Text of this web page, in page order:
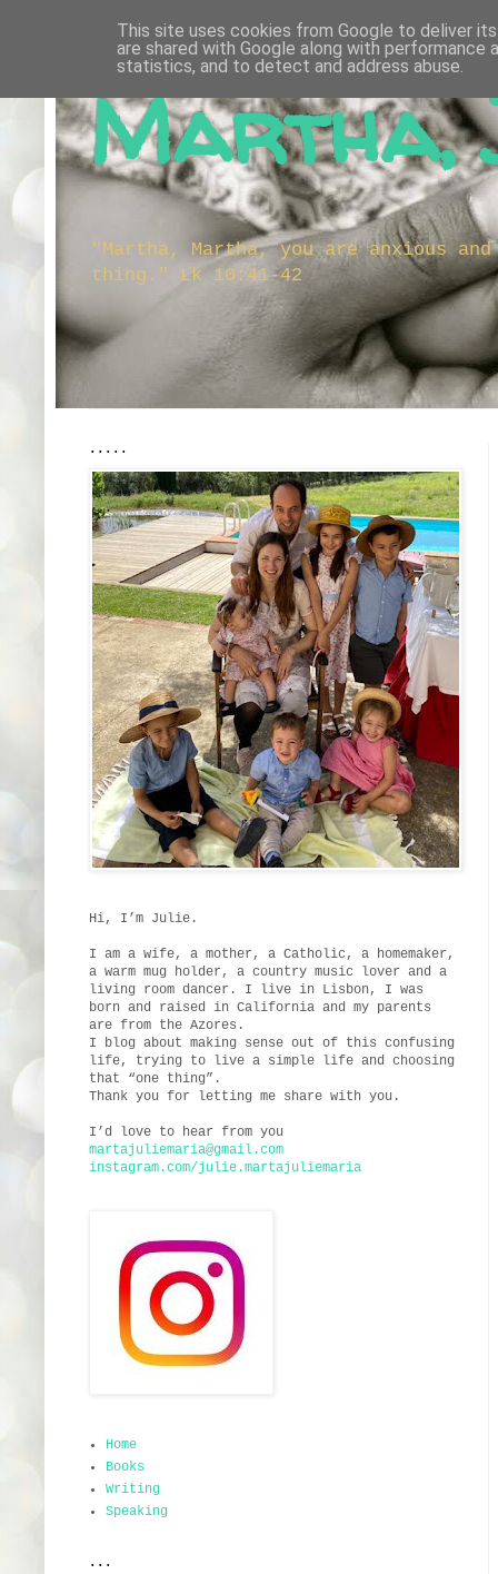
Martha,
"Martha, Martha, you are anxious
thing." Lk 10:41-42
.....
Hi, I’m Julie.
I am a wife, a mother, a Catholic, a homemaker,
a warm mug holder, a country music lover and a
living room dancer. I live in Lisbon, I was
born and raised in California and my parents
are from the Azores.
I blog about making sense out of this confusing
life, trying to live a simple life and choosing
that “one thing”.
Thank you for letting me share with you.
I’d love to hear from you
martajuliemaria@gmail.com
instagram.com/julie.martajuliemaria
Home
Books
Writing
Speaking
...
This site uses cookies from Google to deliver
are shared with Google along with
statistics, and to detect and address abuse.